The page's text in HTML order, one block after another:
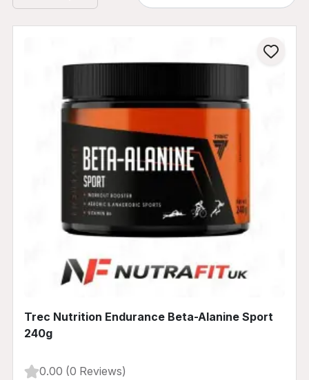
Trec Nutrition Endurance Beta-Alanine Sport
240g
0.00 (0 Reviews)